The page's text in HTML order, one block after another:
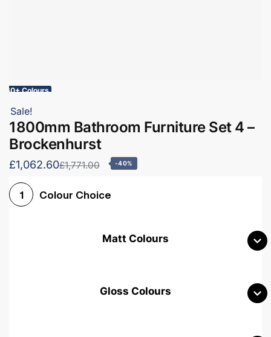
60+ Colours
Sale!
1800mm Bathroom Furniture Set 4 –
Brockenhurst
£1,062.60£1,771.00 -40%
1 Colour Choice
Matt Colours
Gloss Colours